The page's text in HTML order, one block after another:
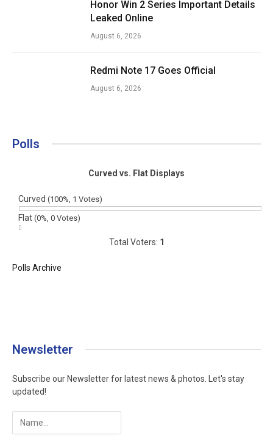
Honor Win 2 Series Important Details
Leaked Online
August 6, 2026
Redmi Note 17 Goes Official
August 6, 2026
Polls
Curved vs. Flat Displays
Curved (100%, 1 Votes)
Flat (0%, 0 Votes)
Total Voters: 1
Polls Archive
Newsletter
Subscribe our Newsletter for latest news & photos. Let's stay
updated!